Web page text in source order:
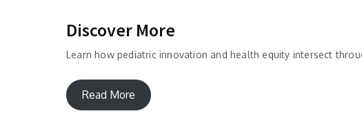
Discover More
Learn how pediatric innovation and health equity intersect
Read More